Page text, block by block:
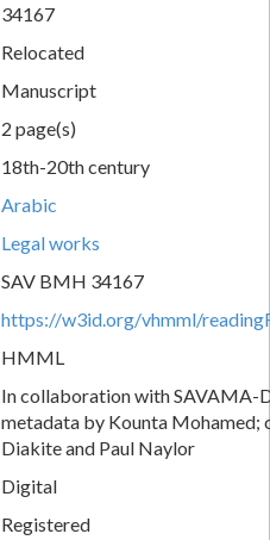
34167
Relocated
Manuscript
2 page(s)
18th-20th century
Arabic
Legal works
SAV BMH 34167
https://w3id.org/vhmml/
HMML
In collaboration with SAVAMA-
metadata by Kounta Mohamed;
Diakite and Paul Naylor
Digital
Registered